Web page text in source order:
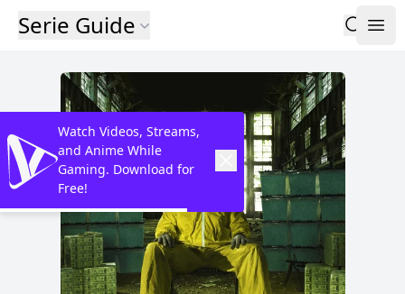
Serie Guide
Watch Videos, Streams,
and Anime While
Gaming. Download for
Free!